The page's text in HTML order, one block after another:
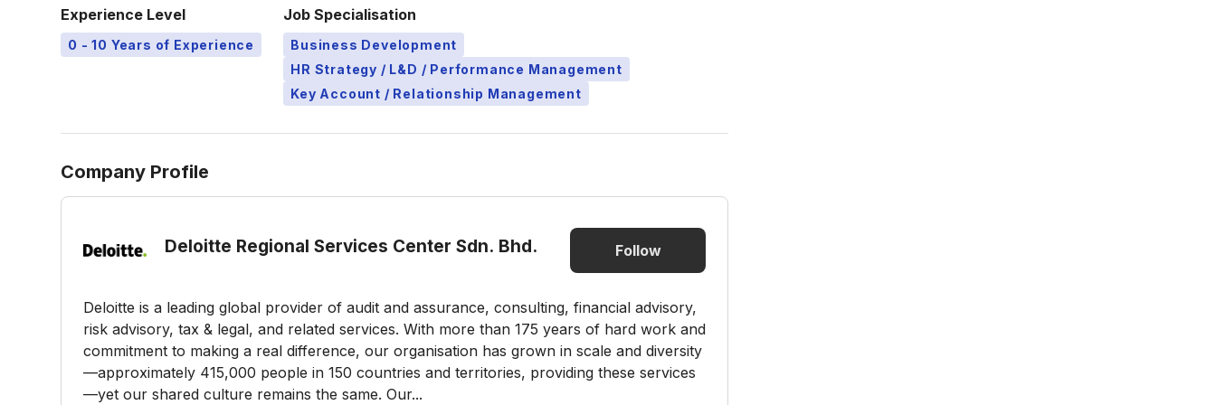
Experience Level
0 - 10 Years of Experience
Job Specialisation
Business Development
HR Strategy / L&D / Performance Management
Key Account / Relationship Management
Company Profile
Deloitte Regional Services Center Sdn. Bhd. Follow
Deloitte is a leading global provider of audit and assurance, consulting, financial advisory,
risk advisory, tax & legal, and related services. With more than 175 years of hard work and
commitment to making a real difference, our organisation has grown in scale and diversity
—approximately 415,000 people in 150 countries and territories, providing these services
—yet our shared culture remains the same. Our...